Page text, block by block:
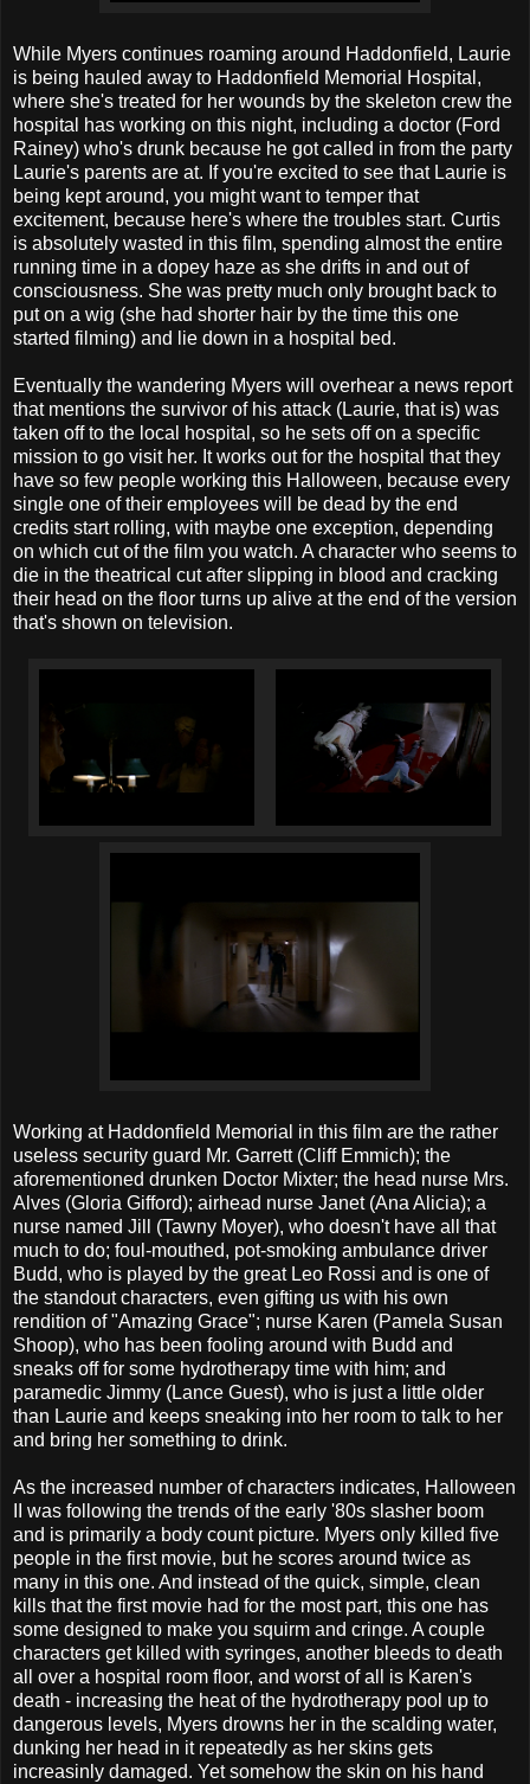
While Myers continues roaming around Haddonfield, Laurie
is being hauled away to Haddonfield Memorial Hospital,
where she's treated for her wounds by the skeleton crew the
hospital has working on this night, including a doctor (Ford
Rainey) who's drunk because he got called in from the party
Laurie's parents are at. If you're excited to see that Laurie is
being kept around, you might want to temper that
excitement, because here's where the troubles start. Curtis
is absolutely wasted in this film, spending almost the entire
running time in a dopey haze as she drifts in and out of
consciousness. She was pretty much only brought back to
put on a wig (she had shorter hair by the time this one
started filming) and lie down in a hospital bed.
Eventually the wandering Myers will overhear a news report
that mentions the survivor of his attack (Laurie, that is) was
taken off to the local hospital, so he sets off on a specific
mission to go visit her. It works out for the hospital that they
have so few people working this Halloween, because every
single one of their employees will be dead by the end
credits start rolling, with maybe one exception, depending
on which cut of the film you watch. A character who seems to
die in the theatrical cut after slipping in blood and cracking
their head on the floor turns up alive at the end of the version
that's shown on television.
Working at Haddonfield Memorial in this film are the rather
useless security guard Mr. Garrett (Cliff Emmich); the
aforementioned drunken Doctor Mixter; the head nurse Mrs.
Alves (Gloria Gifford); airhead nurse Janet (Ana Alicia); a
nurse named Jill (Tawny Moyer), who doesn't have all that
much to do; foul-mouthed, pot-smoking ambulance driver
Budd, who is played by the great Leo Rossi and is one of
the standout characters, even gifting us with his own
rendition of "Amazing Grace"; nurse Karen (Pamela Susan
Shoop), who has been fooling around with Budd and
sneaks off for some hydrotherapy time with him; and
paramedic Jimmy (Lance Guest), who is just a little older
than Laurie and keeps sneaking into her room to talk to her
and bring her something to drink.
As the increased number of characters indicates, Halloween
II was following the trends of the early '80s slasher boom
and is primarily a body count picture. Myers only killed five
people in the first movie, but he scores around twice as
many in this one. And instead of the quick, simple, clean
kills that the first movie had for the most part, this one has
some designed to make you squirm and cringe. A couple
characters get killed with syringes, another bleeds to death
all over a hospital room floor, and worst of all is Karen's
death - increasing the heat of the hydrotherapy pool up to
dangerous levels, Myers drowns her in the scalding water,
dunking her head in it repeatedly as her skins gets
increasinly damaged. Yet somehow the skin on his hand